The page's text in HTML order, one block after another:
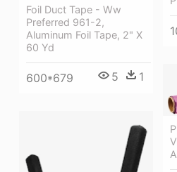
Foil Duct Tape - Ww
Preferred 961-2,
Aluminum Foil Tape, 2" X
60 Yd
600*679 5 1